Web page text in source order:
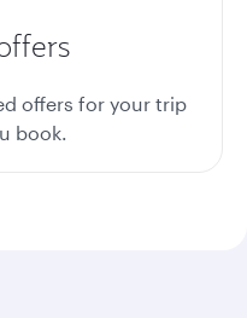
offers for your trip
book.